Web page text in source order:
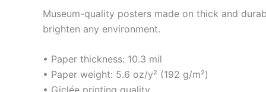
Museum-quality posters made on thick and
brighten any environment.
• Paper thickness: 10.3 mil
• Paper weight: 5.6 oz/y² (192 g/m²)